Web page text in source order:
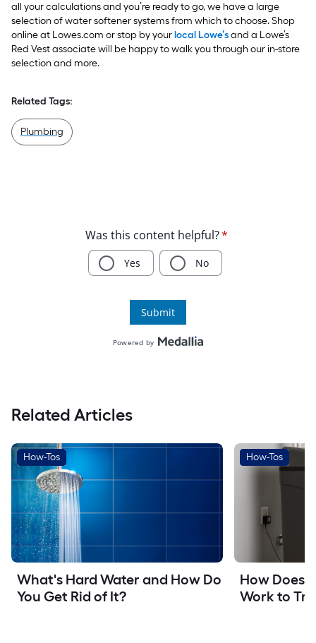
all your calculations and you’re ready to go, we have a large
selection of water softener systems from which to choose. Shop
online at Lowes.com or stop by yourlocal Lowe’sand a Lowe’s
Red Vest associate will be happy to walk you through our in-store
selection and more.
Related Tags:
Plumbing
Related Articles
How-Tos
What's Hard Water and How Do
You Get Rid of It?
How-Tos
How Does
Work to